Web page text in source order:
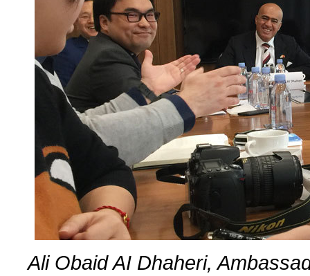
Ali Obaid AI Dhaheri,